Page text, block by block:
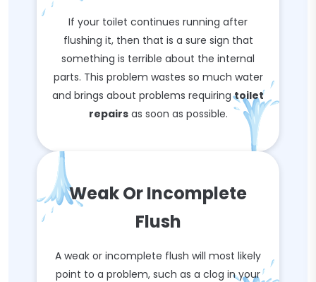
If your toilet continues running after
flushing it, then that is a sure sign that
something is terrible about the internal
parts. This problem wastes so much water
and brings about problems requiringtoilet
repairsas soon as possible.
Weak Or Incomplete
Flush
A weak or incomplete flush will most likely
point to a problem, such as a clog in your